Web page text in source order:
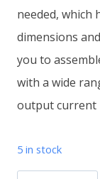
needed, which
dimensions
you to
with a wide
output current
5 in stock